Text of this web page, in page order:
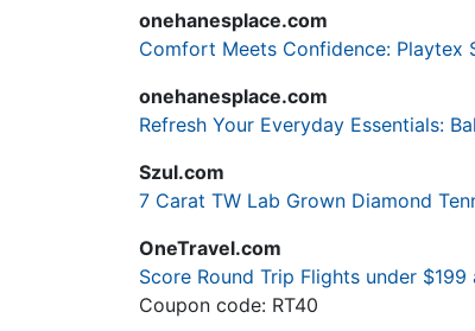
onehanesplace.com
Comfort Meets Confidence: Playtex
onehanesplace.com
Refresh Your Everyday Essentials:
Szul.com
7 Carat TW Lab Grown Diamond
OneTravel.com
Score Round Trip Flights under
Coupon code: RT40